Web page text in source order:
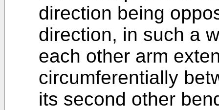
direction being
direction, in such a
each other arm
circumferentially
its second other